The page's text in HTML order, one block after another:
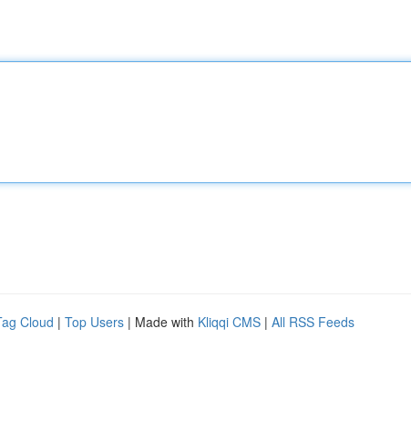
Cloud | Top Users | Made with Kliqqi CMS | All RSS Feeds